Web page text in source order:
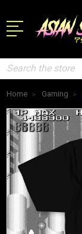
Search
Home Gaming